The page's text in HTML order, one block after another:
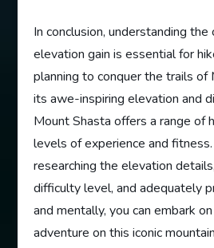
In conclusion, understanding
elevation gain is essential for
planning to conquer the trails of
its awe-inspiring elevation and
Mount Shasta offers a range of
levels of experience and
researching the elevation
difficulty level, and adequately
and mentally, you can embark
adventure on this iconic